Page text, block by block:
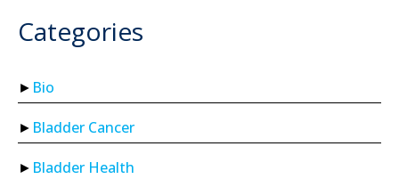
Categories
Bio
Bladder Cancer
Bladder Health